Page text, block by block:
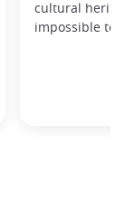
cultural
impossible to